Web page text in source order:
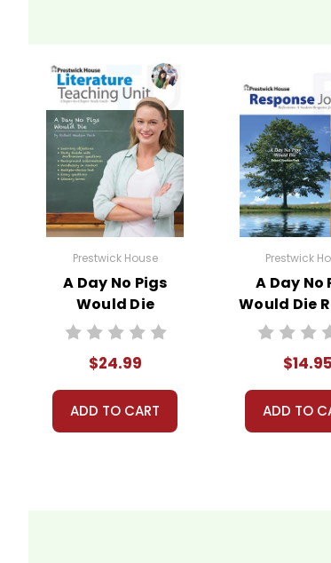
It takes a long time to gather all the data for our new
appealing as the new page will be. Thanks for
Customer
We guarantee you'll
We are here to help
We treat you as we
Need help? Have
Prestwick House
A Day No Pigs
Would Die
Prestwick House
Unit
$24.99
ADD TO CART
Prestwick
A Day No
Would Die
Response
$14.95
ADD TO